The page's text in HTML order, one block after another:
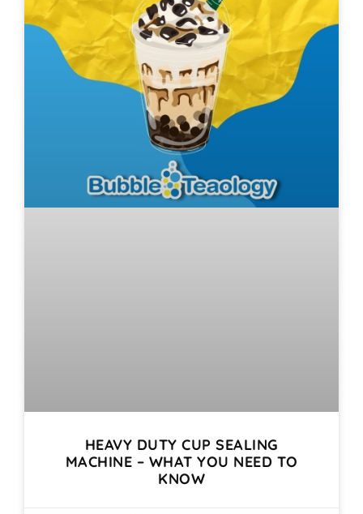
HEAVY DUTY CUP SEALING
MACHINE – WHAT YOU NEED TO
KNOW